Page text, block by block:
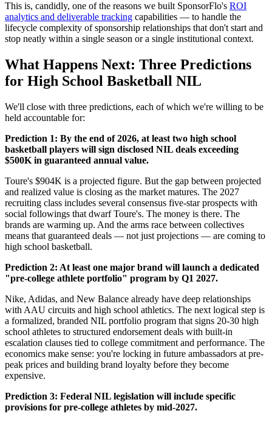
This is, candidly, one of the reasons we built SponsorFlo's ROI
analytics and deliverable tracking capabilities — to handle the
lifecycle complexity of sponsorship relationships that don't start and
stop neatly within a single season or a single institutional context.
What Happens Next: Three Predictions
for High School Basketball NIL
We'll close with three predictions, each of which we're willing to be
held accountable for:
Prediction 1: By the end of 2026, at least two high school
basketball players will sign disclosed NIL deals exceeding
$500K in guaranteed annual value.
Toure's $904K is a projected figure. But the gap between projected
and realized value is closing as the market matures. The 2027
recruiting class includes several consensus five-star prospects with
social followings that dwarf Toure's. The money is there. The
brands are warming up. And the arms race between collectives
means that guaranteed deals — not just projections — are coming to
high school basketball.
Prediction 2: At least one major brand will launch a dedicated
"pre-college athlete portfolio" program by Q1 2027.
Nike, Adidas, and New Balance already have deep relationships
with AAU circuits and high school athletics. The next logical step is
a formalized, branded NIL portfolio program that signs 20-30 high
school athletes to structured endorsement deals with built-in
escalation clauses tied to college commitment and performance. The
economics make sense: you're locking in future ambassadors at pre-
peak prices and building brand loyalty before they become
expensive.
Prediction 3: Federal NIL legislation will include specific
provisions for pre-college athletes by mid-2027.